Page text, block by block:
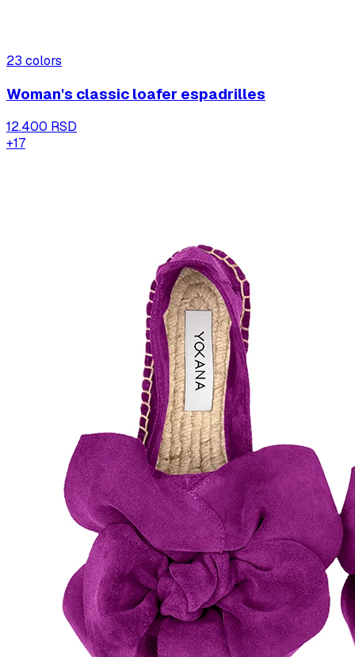
23 colors
Woman's classic loafer espadrilles
12.400 RSD
+17